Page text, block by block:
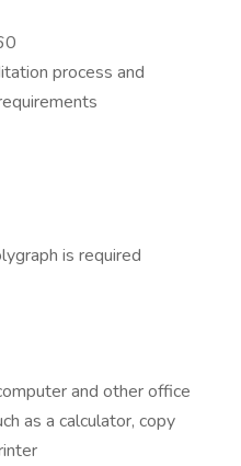
process and
is required
and other office
as a calculator, copy